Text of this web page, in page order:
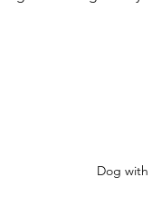
Dog with